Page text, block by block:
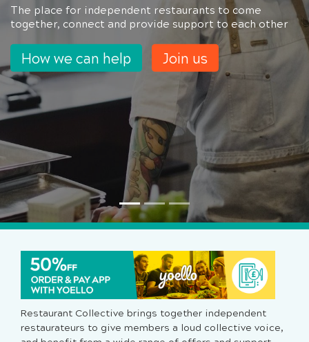
The place for independent restaurants to come
together, connect and provide support to each other
How we can help Join us
Annual membership £240 or £25 per month.
How we can help Join us
Restaurant Collective brings together independent
restaurateurs to give members a loud collective voice,